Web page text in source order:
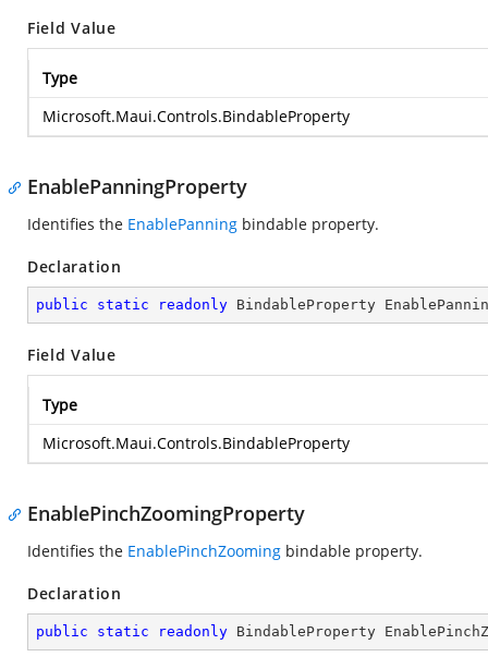
Field Value
Type
Microsoft.Maui.Controls.BindableProperty
EnablePanningProperty
Identifies the EnablePanning bindable property.
Declaration
public static readonly BindableProperty
Field Value
Type
Microsoft.Maui.Controls.BindableProperty
EnablePinchZoomingProperty
Identifies the EnablePinchZooming bindable property.
Declaration
public static readonly BindableProperty